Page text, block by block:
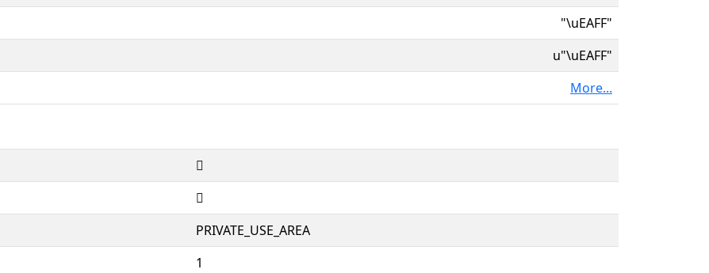
"\uEAFF"
u"\uEAFF"
More...


PRIVATE_USE_AREA
1